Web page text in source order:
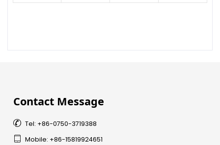
Contact Message
 Tel: +86-0750-3719388
 Mobile: +86-15819924651